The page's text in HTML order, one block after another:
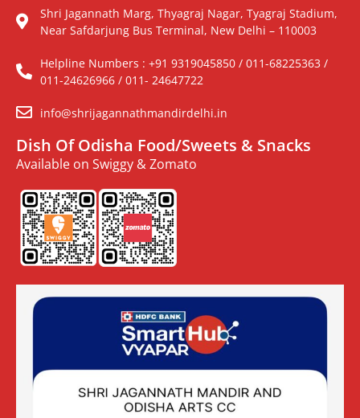
Shri Jagannath Marg, Thyagraj Nagar, Tyagraj Stadium,
Near Safdarjung Bus Terminal, New Delhi – 110003
Helpline Numbers : +91 9319045850 / 011-68225363 /
011-24626966 / 011- 24647722
info@shrijagannathmandirdelhi.in
Dish Of Odisha Food/Sweets & Snacks
Available on Swiggy & Zomato